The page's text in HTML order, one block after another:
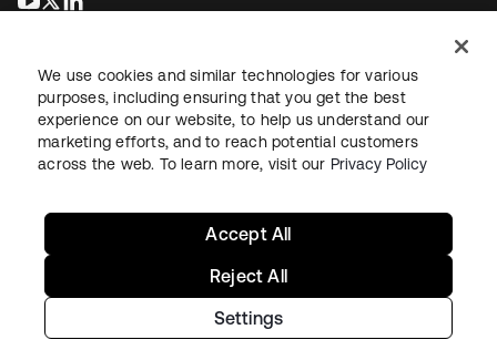
LegalPrivacy Policy Site TermsSecuritySitemap
Copyright © 2026 Okta. All rights reserved.
We use cookies and similar technologies for various
purposes, including ensuring that you get the best
experience on our website, to help us understand our
marketing efforts, and to reach potential customers
across the web. To learn more, visit our Privacy Policy
Settings
Reject All
Accept All